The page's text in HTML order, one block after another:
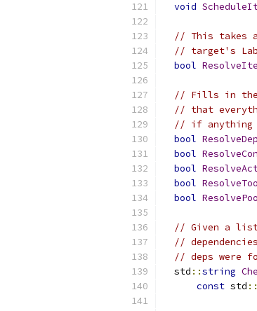
void
// This takes
// target's
bool
// Fills in the
// that
// if anything
bool
bool
bool
bool
bool
// Given a
//
// deps were
  std
::string
const std ::